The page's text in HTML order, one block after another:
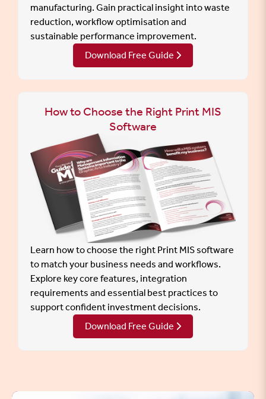
manufacturing. Gain practical insight into waste
reduction, workflow optimisation and
sustainable performance improvement.
Download Free Guide
How to Choose the Right Print MIS
Software
Learn how to choose the right Print MIS software
to match your business needs and workflows.
Explore key core features, integration
requirements and essential best practices to
support confident investment decisions.
Download Free Guide